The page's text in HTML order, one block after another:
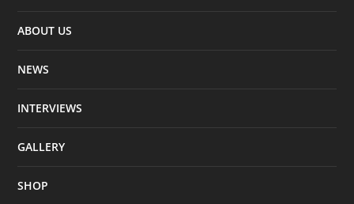
ABOUT US
NEWS
INTERVIEWS
GALLERY
SHOP